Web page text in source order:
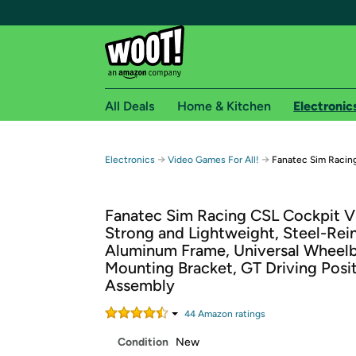
Free shipping for
Free Standard shipping on Woot! orders
Free Express shipping on Shirt.Woot
Amazon Prime membership required. See
Get started by logging in with Amazon or try a
All Deals Home & Kitchen
Electronics → Video Games For All! → Fanatec Sim
Fanatec Sim Racing CSL Cockpit
Strong and Lightweight, Steel-
Aluminum Frame, Universal
Mounting Bracket, GT Driving
Assembly
44Amazon ratings
Condition New